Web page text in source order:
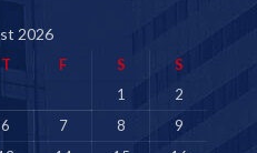
2026
T F S
S
1
2
6 7 8
9